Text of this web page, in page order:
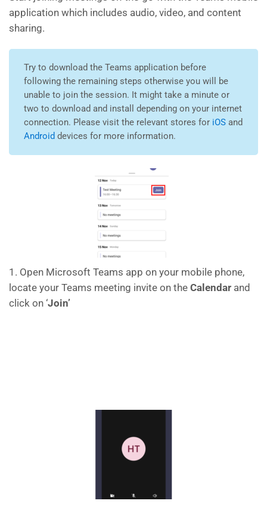
application which includes audio, video, and content
sharing.
Try to download the Teams application before
following the remaining steps otherwise you will be
unable to join the session. It might take a minute or
two to download and install depending on your internet
connection. Please visit the relevant stores for iOS and
Android devices for more information.
1. Open Microsoft Teams app on your mobile phone,
locate your Teams meeting invite on the Calendar and
click on ‘Join’